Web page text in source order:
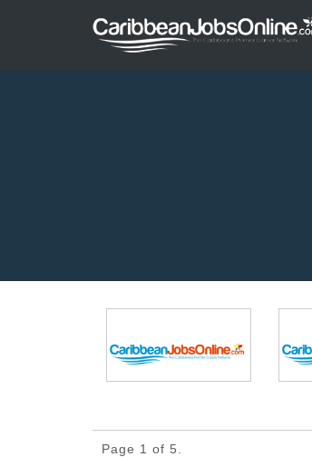
Page 1 of 5.